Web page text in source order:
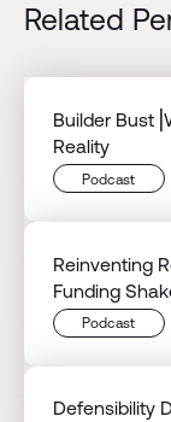
Related
Builder
Reality
Podcast
Reinventing
Funding
Podcast
Defensibility